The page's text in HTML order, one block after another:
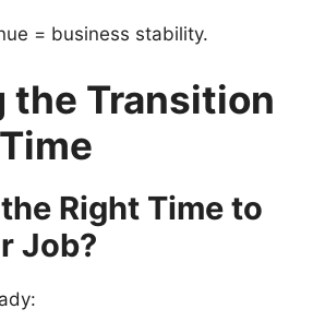
= business stability.
the Transition
Right Time to
Job?